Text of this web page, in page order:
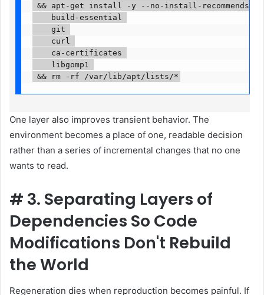
&& apt-get install -y --no-install-recommends
    build-essential
    git
    curl
    ca-certificates
    libgomp1
&& rm -rf /var/lib/apt/lists/*
One layer also improves transient behavior. The
environment becomes a place of one, readable decision
rather than a series of incremental changes that no one
wants to read.
# 3. Separating Layers of
Dependencies So Code
Modifications Don't Rebuild
the World
Regeneration dies when reproduction becomes painful. If